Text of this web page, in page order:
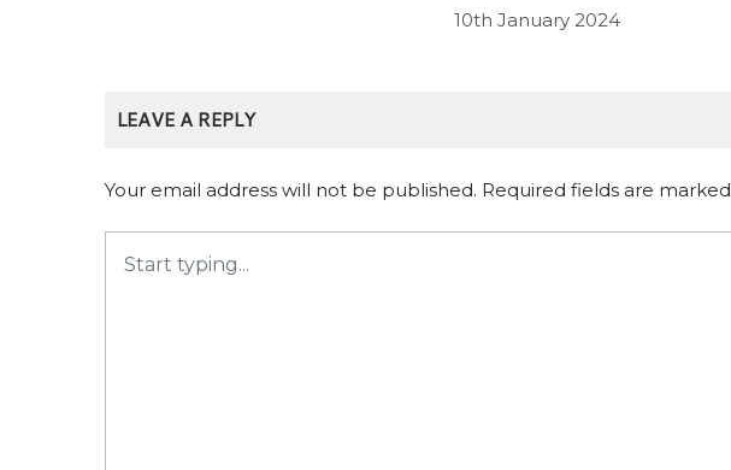
10th January 2024
LEAVE A REPLY
Your email address will not be published. Required fields are marked